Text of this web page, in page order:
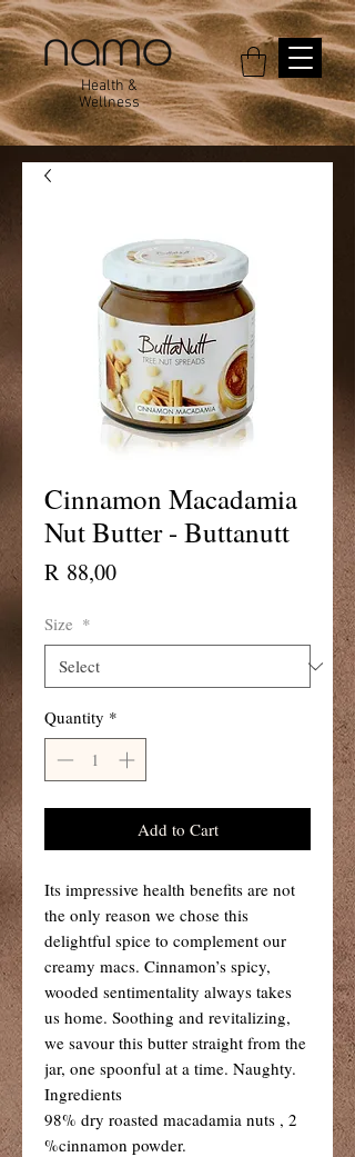
Health &
Wellness
Cinnamon Macadamia
Nut Butter - Buttanutt
R 88,00Price
Size *
Quantity *
Add to Cart
Its impressive health benefits are not
the only reason we chose this
delightful spice to complement our
creamy macs. Cinnamon’s spicy,
wooded sentimentality always takes
us home. Soothing and revitalizing,
we savour this butter straight from the
jar, one spoonful at a time. Naughty.
Ingredients
98% dry roasted macadamia nuts , 2
%cinnamon powder.